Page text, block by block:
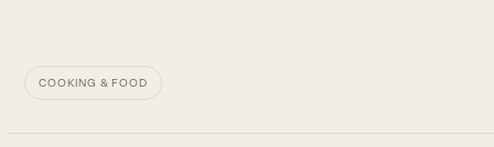
COOKING & FOOD